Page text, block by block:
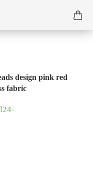
design pink red
fabric